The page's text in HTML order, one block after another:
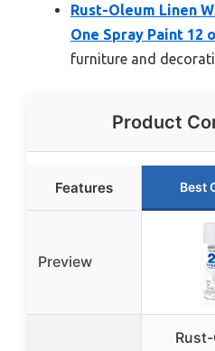
Rust-Oleum Linen
One Spray Paint 12
furniture and
Product
Features Best
Preview